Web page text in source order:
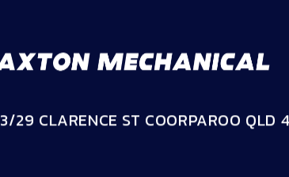
3/29 CLARENCE ST COORPAROO QLD